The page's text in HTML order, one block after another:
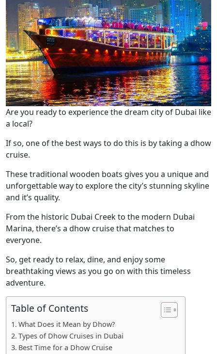
Are you ready to experience the dream city of Dubai like
a local?
If so, one of the best ways to do this is by taking a dhow
cruise.
These traditional wooden boats gives you a unique and
unforgettable way to explore the city’s stunning skyline
and it’s quality.
From the historic Dubai Creek to the modern Dubai
Marina, there’s a dhow cruise that matches to
everyone.
So, get ready to relax, dine, and enjoy some
breathtaking views as you go on with this timeless
adventure.
Table of Contents
What Does it Mean by Dhow?
Types of Dhow Cruises in Dubai
Best Time for a Dhow Cruise